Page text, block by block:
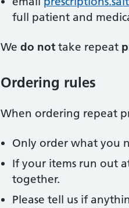
full patient and
We do not take repeat
Ordering rules
When ordering repeat
Only order what you
If your items run out
together.
Please tell us if